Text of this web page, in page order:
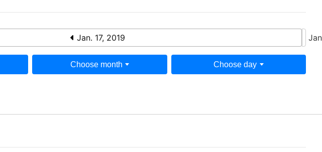
Jan. 17, 2019
Choose month Choose day